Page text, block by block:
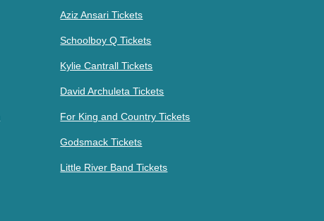
Aziz Ansari Tickets
Schoolboy Q Tickets
Kylie Cantrall Tickets
David Archuleta Tickets
For King and Country Tickets
Godsmack Tickets
Little River Band Tickets